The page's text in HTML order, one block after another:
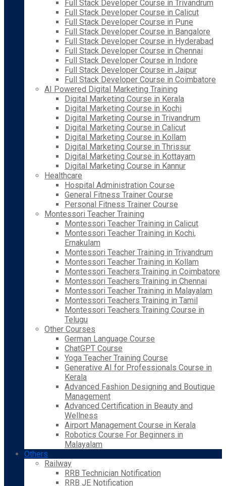
Full Stack Developer Course in Trivandrum
Full Stack Developer Course in Calicut
Full Stack Developer Course in Pune
Full Stack Developer Course in Bangalore
Full Stack Developer Course in Hyderabad
Full Stack Developer Course in Chennai
Full Stack Developer Course in Indore
Full Stack Developer Course in Jaipur
Full Stack Developer Course in Coimbatore
AI Powered Digital Marketing Training
Digital Marketing Course in Kerala
Digital Marketing Course in Kochi
Digital Marketing Course in Trivandrum
Digital Marketing Course in Calicut
Digital Marketing Course in Kollam
Digital Marketing Course in Thrissur
Digital Marketing Course in Kottayam
Digital Marketing Course in Kannur
Healthcare
Hospital Administration Course
General Fitness Trainer Course
Personal Fitness Trainer Course
Montessori Teacher Training
Montessori Teacher Training in Calicut
Montessori Teacher Training in Kochi,
Ernakulam
Montessori Teacher Training in Trivandrum
Montessori Teacher Training in Kollam
Montessori Teachers Training in Coimbatore
Montessori Teachers Training in Chennai
Montessori Teacher Training in Malayalam
Montessori Teachers Training in Tamil
Montessori Teachers Training Course in
Telugu
Other Courses
German Language Course
ChatGPT Course
Yoga Teacher Training Course
Generative AI for Professionals Course in
Kerala
Advanced Fashion Designing and Boutique
Management
Advanced Certification in Beauty and
Wellness
Airport Management Course in Kerala
Robotics Course For Beginners in
Malayalam
Others
Railway
RRB Technician Notification
RRB JE Notification